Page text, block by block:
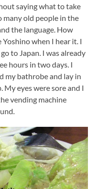
saying what to take
many old people in the
the language. How
Yoshino when I hear it. I
to Japan. I was already
hours in two days. I
my bathrobe and lay in
My eyes were sore and I
vending machine